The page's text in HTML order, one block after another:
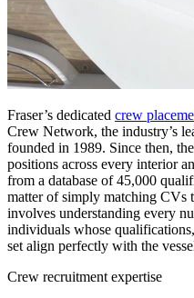
Fraser’s dedicated crew
Crew Network, the industry’s
founded in 1989. Since then,
positions across every interior
from a database of 45,000
matter of simply matching CVs
involves understanding every
individuals whose
set align perfectly with the
Crew recruitment expertise